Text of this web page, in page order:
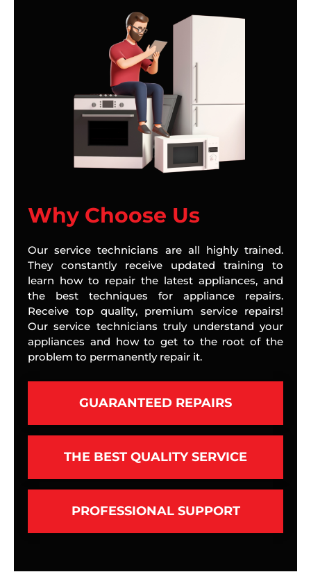
Why Choose Us
Our service technicians are all highly trained.
They constantly receive updated training to
learn how to repair the latest appliances, and
the best techniques for appliance repairs.
Receive top quality, premium service repairs!
Our service technicians truly understand your
appliances and how to get to the root of the
problem to permanently repair it.
GUARANTEED REPAIRS
THE BEST QUALITY SERVICE
PROFESSIONAL SUPPORT